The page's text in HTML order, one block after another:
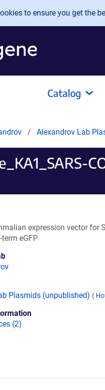
to ensure you get the
Catalog
Alexandrov Lab
expression vector for
eGFP
Plasmids (unpublished) (
(2)